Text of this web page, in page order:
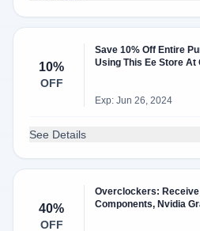
10%
OFF
Save 10% Off Entire
Using This Ee Store
Exp: Jun 26, 2024
See Details
40%
OFF
Overclockers: Receive
Components, Nvidia